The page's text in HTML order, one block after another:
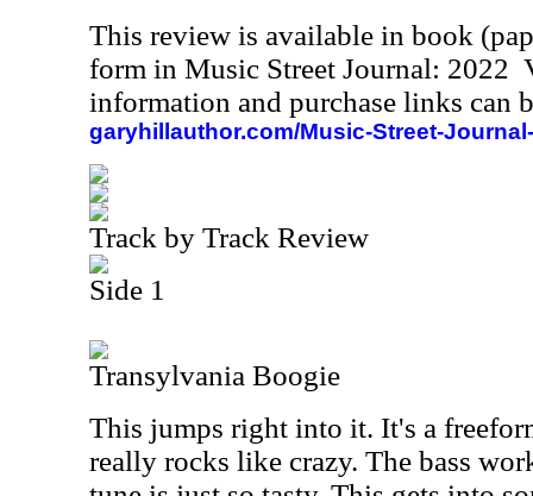
This review is available in book
form in Music Street Journal: 2022
information and purchase links can
garyhillauthor.com/Music-Street-
Track by Track Review
Side 1
Transylvania Boogie
This jumps right into it. It's a
really rocks like crazy. The bass